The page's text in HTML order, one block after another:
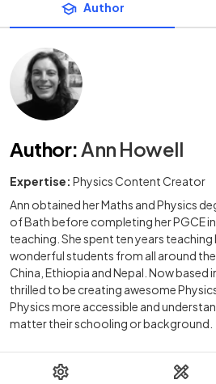
Author
Author:Ann Howell
Expertise: Physics Content Creator
Ann obtained her Maths and Physics
of Bath before completing her PGCE
teaching. She spent ten years teaching
wonderful students from all around
China, Ethiopia and Nepal. Now based
thrilled to be creating awesome
Physics more accessible and
matter their schooling or background.